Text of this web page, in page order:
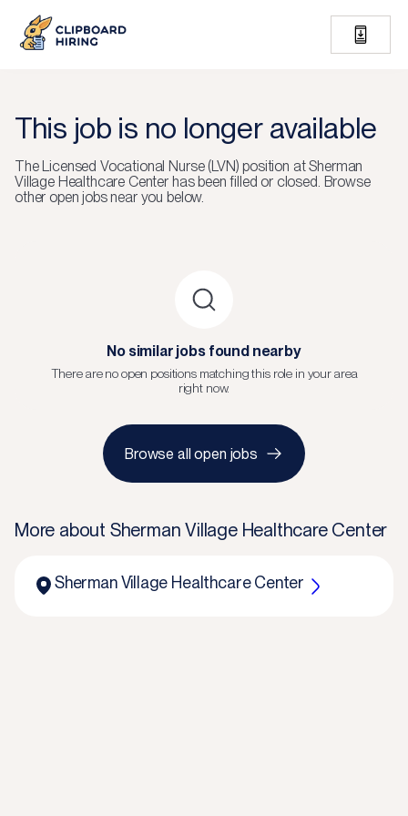
This job is no longer available
TheLicensed Vocational Nurse (LVN) position atSherman
Village Healthcare Center has been filled or closed. Browse
other open jobs near you below.
No similar jobs found nearby
There are no open positions matching this role in your area
right now.
Browse all open jobs
More about Sherman Village Healthcare Center
Sherman Village Healthcare Center